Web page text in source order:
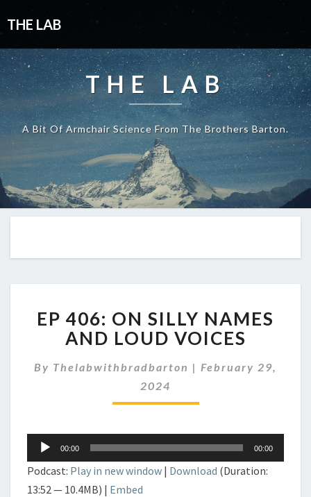
THE LAB
THE LAB
A Bit Of Armchair Science From The Brothers Barton.
406:
ON
SILLY
NAMES
LOUD
VOICES
EP 406: ON SILLY NAMES
AND LOUD VOICES
By Thelabwithbradbarton | February 29,
2024
Audio
Player
00:00 00:00
Podcast: Play in new window | Download (Duration:
13:52 — 10.4MB) | Embed